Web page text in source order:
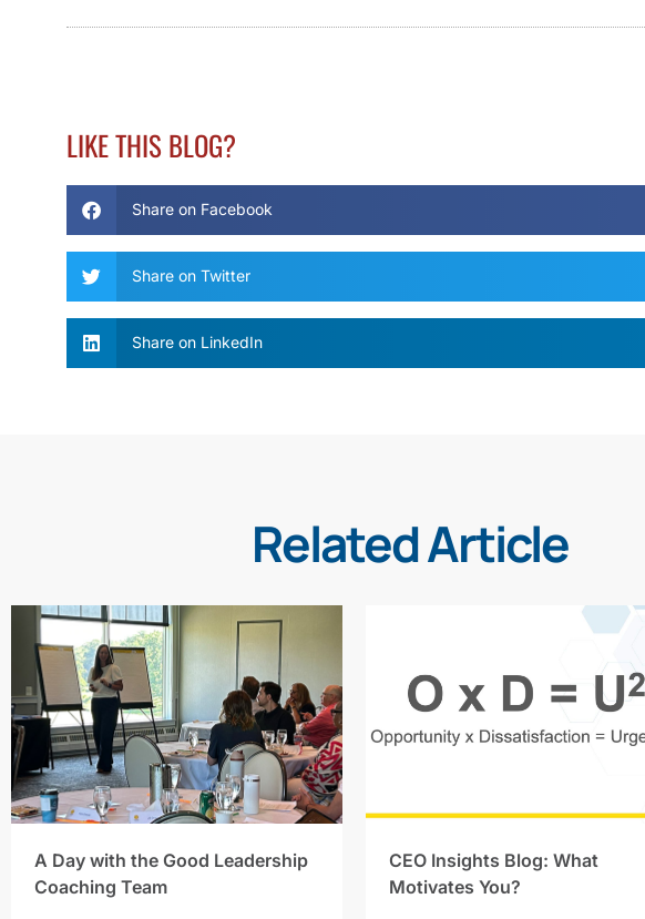
LIKE THIS BLOG?
Share on Facebook
Share on Twitter
Share on LinkedIn
Related Article
A Day with the Good Leadership
Coaching Team
CEO Insights Blog: What
Motivates You?